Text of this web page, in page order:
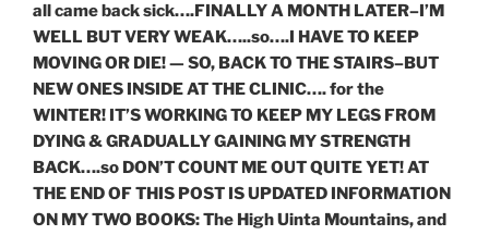
all came back sick….FINALLY A MONTH LATER–I’M
WELL BUT VERY WEAK…..so….I HAVE TO KEEP
MOVING OR DIE! — SO, BACK TO THE STAIRS–BUT
NEW ONES INSIDE AT THE CLINIC…. for the
WINTER! IT’S WORKING TO KEEP MY LEGS FROM
DYING & GRADUALLY GAINING MY STRENGTH
BACK….so DON’T COUNT ME OUT QUITE YET! AT
THE END OF THIS POST IS UPDATED INFORMATION
ON MY TWO BOOKS: The High Uinta Mountains, and